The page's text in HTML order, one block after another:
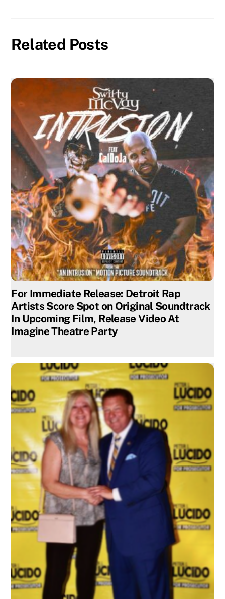
Related Posts
For Immediate Release: Detroit Rap
Artists Score Spot on Original Soundtrack
In Upcoming Film, Release Video At
Imagine Theatre Party